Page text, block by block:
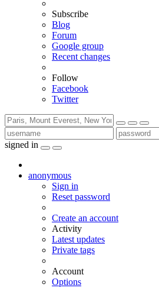
Subscribe
Blog
Forum
Google group
Recent changes
Follow
Facebook
Twitter
signed in
anonymous
Sign in
Reset password
Create an account
Activity
Latest updates
Private tags
Account
Options